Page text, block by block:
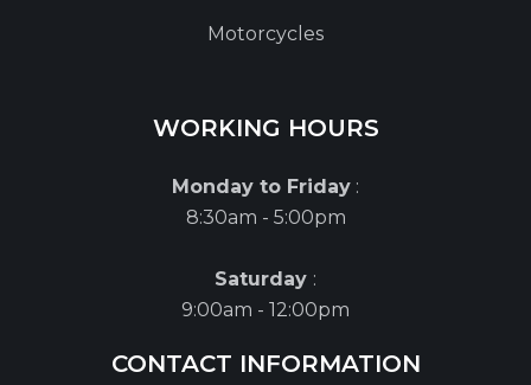
Motorcycles
WORKING HOURS
Monday to Friday :
8:30am - 5:00pm
Saturday :
9:00am - 12:00pm
CONTACT INFORMATION